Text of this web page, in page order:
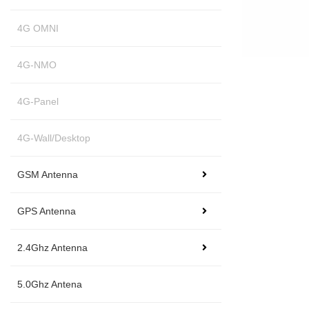
4G OMNI
4G-NMO
4G-Panel
4G-Wall/Desktop
GSM Antenna
GPS Antenna
2.4Ghz Antenna
5.0Ghz Antena